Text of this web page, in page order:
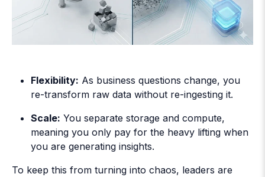
Flexibility: As business questions change, you
re-transform raw data without re-ingesting it.
Scale: You separate storage and compute,
meaning you only pay for the heavy lifting when
you are generating insights.
To keep this from turning into chaos, leaders are